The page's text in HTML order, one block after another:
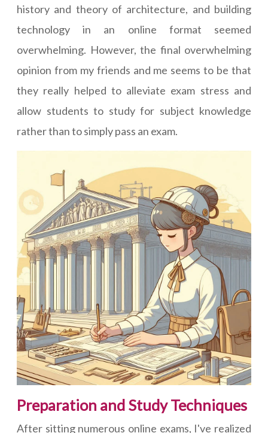
history and theory of architecture, and building
technology in an online format seemed
overwhelming. However, the final overwhelming
opinion from my friends and me seems to be that
they really helped to alleviate exam stress and
allow students to study for subject knowledge
rather than to simply pass an exam.
Preparation and Study Techniques
After sitting numerous online exams, I've realized